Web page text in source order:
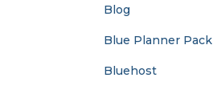
Blog
Blue Planner Pack
Bluehost